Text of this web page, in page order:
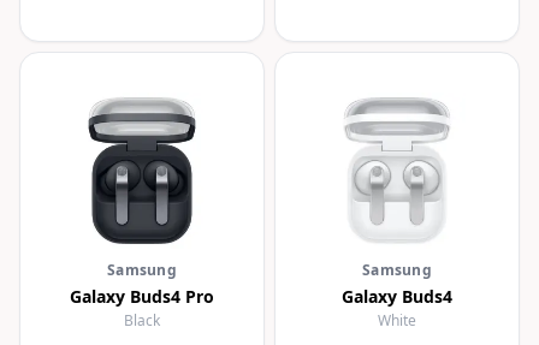
Samsung
Galaxy Buds4 Pro
Black
Samsung
Galaxy Buds4
White